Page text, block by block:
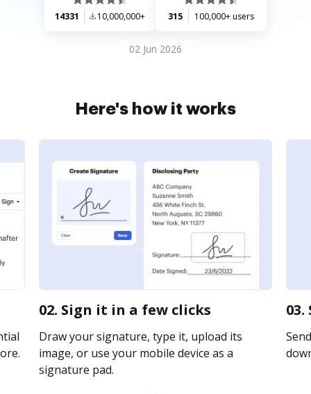
14331 10,000,000+ 315 100,000+ users
02 Jun 2026
Here's how it works
02. Sign it in a few clicks
Draw your signature, type it, upload its
image, or use your mobile device as a
signature pad.